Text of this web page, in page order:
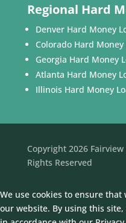
Regional Hard
Denver Hard Money
Colorado Hard Money
Georgia Hard Money
Atlanta Hard Money
Illinois Hard Money
Copyright 2026
Rights Reserved
We use cookies to ensure
our website. By using this